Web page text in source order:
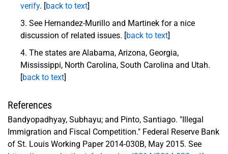
verify. [back to text]
See Hernandez-Murillo and Martinek for a nice
discussion of related issues. [back to text]
The states are Alabama, Arizona, Georgia,
Mississippi, North Carolina, South Carolina and Utah.
[back to text]
References
Bandyopadhyay, Subhayu; and Pinto, Santiago. "Illegal
Immigration and Fiscal Competition." Federal Reserve Bank
of St. Louis Working Paper 2014-030B, May 2015. See